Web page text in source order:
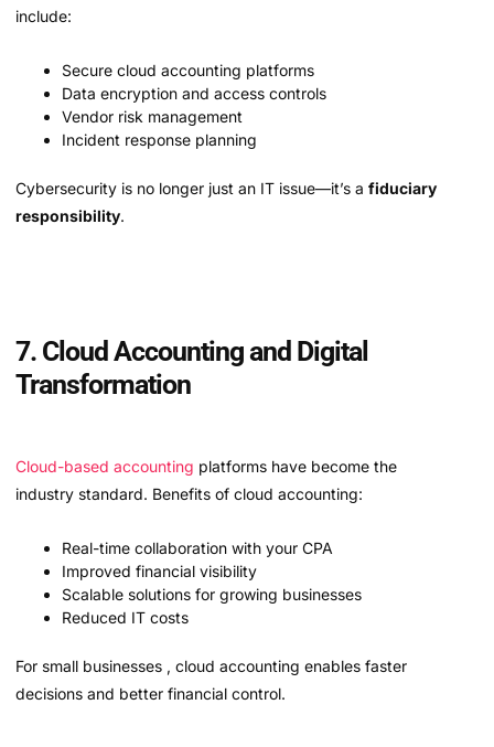
include:
Secure cloud accounting platforms
Data encryption and access controls
Vendor risk management
Incident response planning
Cybersecurity is no longer just an IT issue—it’s a fiduciary
responsibility.
7. Cloud Accounting and Digital
Transformation
Cloud-based accounting platforms have become the
industry standard. Benefits of cloud accounting:
Real-time collaboration with your CPA
Improved financial visibility
Scalable solutions for growing businesses
Reduced IT costs
For small businesses , cloud accounting enables faster
decisions and better financial control.